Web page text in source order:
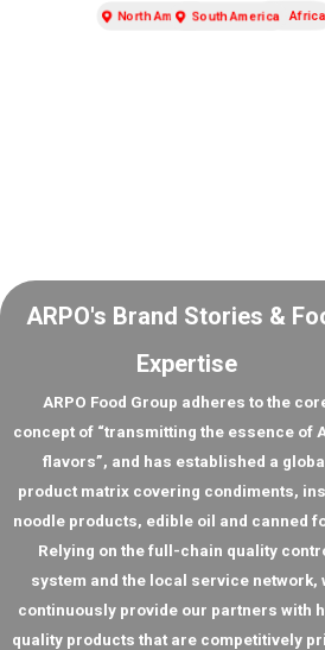
Europe
Africa
North AmericaSouth America
ARPO's Brand Stories &
Expertise
ARPO Food Group adheres to the
concept of “transmitting the essence of
flavors”, and has established a
product matrix covering condiments,
noodle products, edible oil and canned
Relying on the full-chain quality
system and the local service network,
continuously provide our partners with
quality products that are competitively